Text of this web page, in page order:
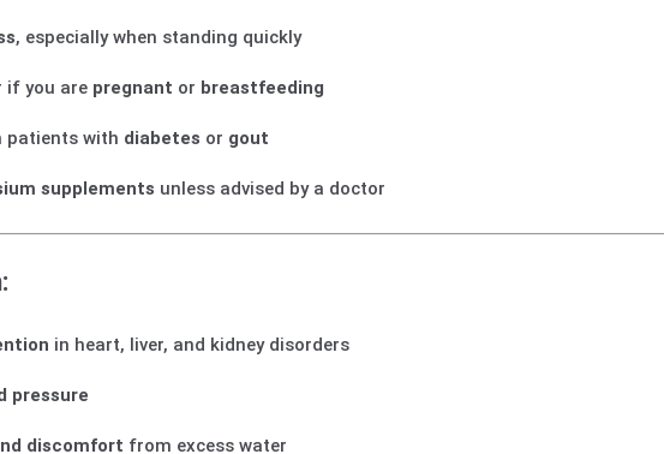
, especially when standing quickly
if you are pregnant or breastfeeding
patients with diabetes or gout
supplements unless advised by a doctor
in heart, liver, and kidney disorders
pressure
discomfort from excess water